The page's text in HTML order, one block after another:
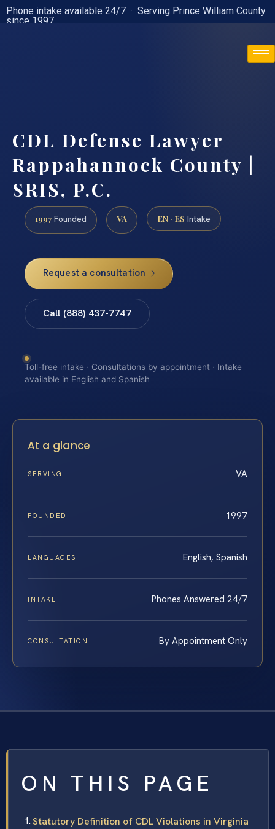
Phone intake available 24/7 · Serving Prince William County
since 1997
CDL Defense Lawyer
Rappahannock County |
SRIS, P.C.
1997 Founded VA EN · ES Intake
Request a consultation
Call (888) 437-7747
Toll-free intake · Consultations by appointment · Intake
available in English and Spanish
At a glance
SERVING VA
FOUNDED 1997
LANGUAGES English, Spanish
INTAKE Phones Answered 24/7
CONSULTATION By Appointment Only
ON THIS PAGE
Statutory Definition of CDL Violations in Virginia